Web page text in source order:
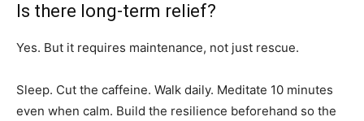
Is there long-term relief?
Yes. But it requires maintenance, not just rescue.
Sleep. Cut the caffeine. Walk daily. Meditate 10 minutes
even when calm. Build the resilience beforehand so the